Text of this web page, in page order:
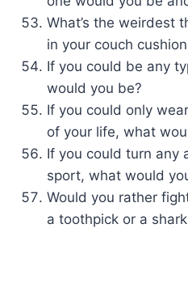
What’s the weirdest
in your couch
If you could be any
would you be?
If you could only
of your life, what
If you could turn any
sport, what would
Would you rather
a toothpick or a